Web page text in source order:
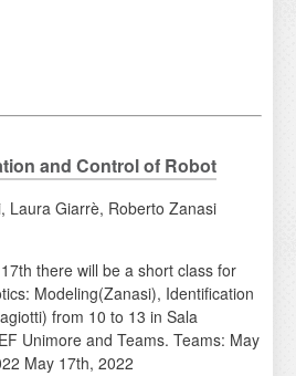
and Control of Robot
Laura Giarrè, Roberto Zanasi
there will be a short class for
Modeling(Zanasi), Identification
from 10 to 13 in Sala
Unimore and Teams. Teams: May
May 17th, 2022